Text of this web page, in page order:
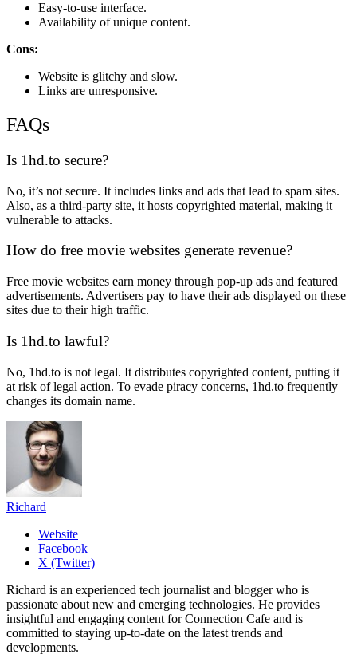
Easy-to-use interface.
Availability of unique content.
Cons:
Website is glitchy and slow.
Links are unresponsive.
FAQs
Is 1hd.to secure?
No, it’s not secure. It includes links and ads that lead to spam sites.
Also, as a third-party site, it hosts copyrighted material, making it
vulnerable to attacks.
How do free movie websites generate revenue?
Free movie websites earn money through pop-up ads and featured
advertisements. Advertisers pay to have their ads displayed on these
sites due to their high traffic.
Is 1hd.to lawful?
No, 1hd.to is not legal. It distributes copyrighted content, putting it
at risk of legal action. To evade piracy concerns, 1hd.to frequently
changes its domain name.
Richard
Website
Facebook
X (Twitter)
Richard is an experienced tech journalist and blogger who is
passionate about new and emerging technologies. He provides
insightful and engaging content for Connection Cafe and is
committed to staying up-to-date on the latest trends and
developments.